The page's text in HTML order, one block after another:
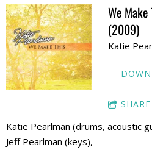
We
(2009)
Katie
SHARE
Katie Pearlman (drums, acoustic
Jeff Pearlman (keys),